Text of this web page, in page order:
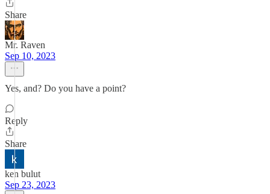
Share
Mr. Raven
Sep 10, 2023
Yes, and? Do you have a point?
Reply
Share
ken bulut
Sep 23, 2023